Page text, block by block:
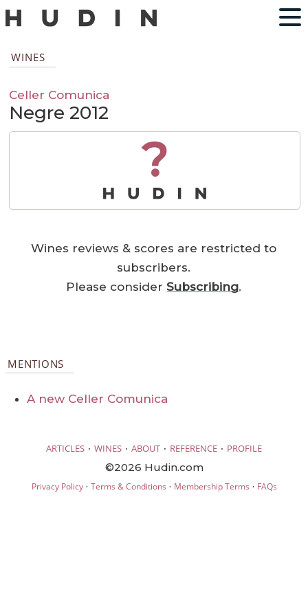
WINES
Celler Comunica
Negre 2012
?
Wines reviews & scores are restricted to
subscribers.
Please considerSubscribing.
MENTIONS
A new Celler Comunica
ARTICLES · WINES · ABOUT · REFERENCE · PROFILE
©2026 Hudin.com
Privacy Policy· Terms & Conditions · Membership Terms · FAQs